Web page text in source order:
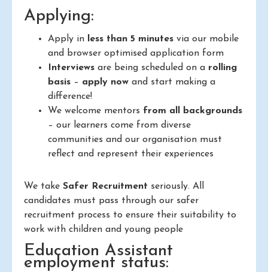
Applying:
Apply in less than 5 minutes via our mobile
and browser optimised application form
Interviews are being scheduled on a rolling
basis – apply now and start making a
difference!
We welcome mentors from all backgrounds
– our learners come from diverse
communities and our organisation must
reflect and represent their experiences
We take Safer Recruitment seriously. All
candidates must pass through our safer
recruitment process to ensure their suitability to
work with children and young people
Education Assistant
employment status: